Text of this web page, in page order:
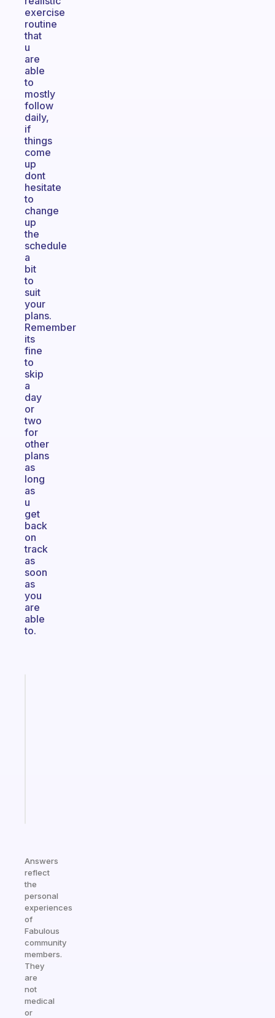
exercise
routine
that
u
are
able
to
mostly
follow
daily,
if
things
come
up
dont
hesitate
to
change
up
the
schedule
a
bit
to
suit
your
plans.
Remember
its
fine
to
skip
a
day
or
two
for
other
plans
as
long
as
u
get
back
on
track
as
soon
as
you
are
able
to.
Answers
reflect
the
personal
experiences
of
Fabulous
community
members.
They
are
not
medical
or